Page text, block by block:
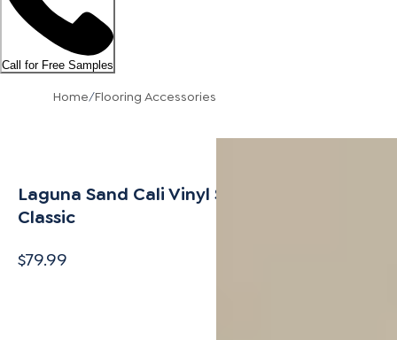
Call for Free Samples
Home/Flooring Accessories
Laguna Sand Cali Vinyl Stair Nosing Flush
Classic
$79.99